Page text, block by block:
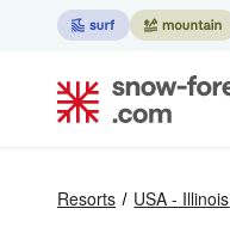
Resorts USA - Illinois